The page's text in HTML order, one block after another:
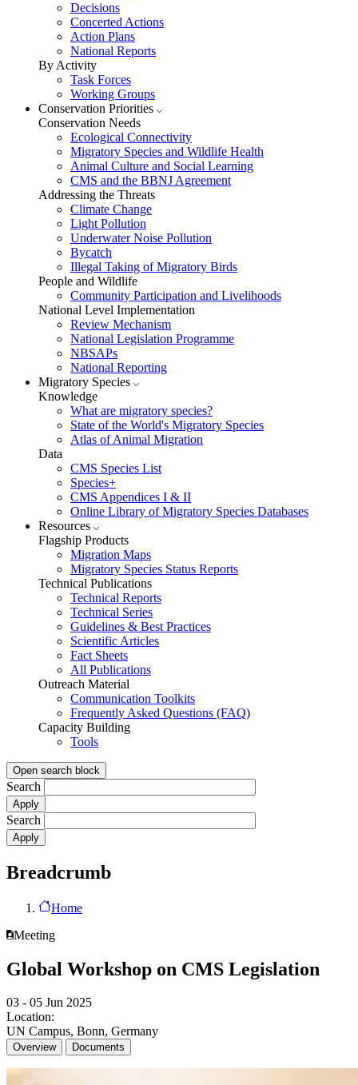
Decisions
Concerted Actions
Action Plans
National Reports
By Activity
Task Forces
Working Groups
Conservation Priorities
Conservation Needs
Ecological Connectivity
Migratory Species and Wildlife Health
Animal Culture and Social Learning
CMS and the BBNJ Agreement
Addressing the Threats
Climate Change
Light Pollution
Underwater Noise Pollution
Bycatch
Illegal Taking of Migratory Birds
People and Wildlife
Community Participation and Livelihoods
National Level Implementation
Review Mechanism
National Legislation Programme
NBSAPs
National Reporting
Migratory Species
Knowledge
What are migratory species?
State of the World's Migratory Species
Atlas of Animal Migration
Data
CMS Species List
Species+
CMS Appendices I & II
Online Library of Migratory Species Databases
Resources
Flagship Products
Migration Maps
Migratory Species Status Reports
Technical Publications
Technical Reports
Technical Series
Guidelines & Best Practices
Scientific Articles
Fact Sheets
All Publications
Outreach Material
Communication Toolkits
Frequently Asked Questions (FAQ)
Capacity Building
Tools
Open search block
Search
Search
Breadcrumb
Home
Meeting
Global Workshop on CMS Legislation
03 - 05 Jun 2025
Location:
UN Campus, Bonn, Germany
Overview Documents